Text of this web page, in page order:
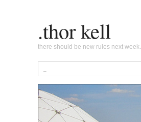
.thor kell
there should be new rules next week.